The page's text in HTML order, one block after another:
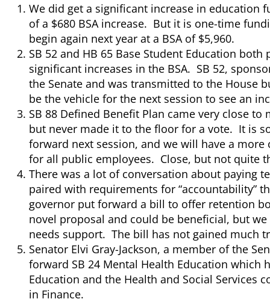
We did get a significant increase in education
of a $680 BSA increase. But it is one-time
begin again next year at a BSA of $5,960.
SB 52 and HB 65 Base Student Education
significant increases in the BSA. SB 52,
the Senate and was transmitted to the House
be the vehicle for the next session to see an
SB 88 Defined Benefit Plan came very close
but never made it to the floor for a vote. It is
forward next session, and we will have a
for all public employees. Close, but not quite
There was a lot of conversation about paying
paired with requirements for “accountability”
governor put forward a bill to offer retention
novel proposal and could be beneficial, but
needs support. The bill has not gained much
Senator Elvi Gray-Jackson, a member of the
forward SB 24 Mental Health Education which
Education and the Health and Social Services
in Finance.